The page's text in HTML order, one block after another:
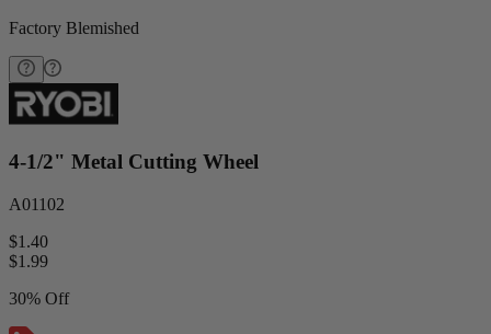
Factory Blemished
4-1/2" Metal Cutting Wheel
A01102
$1.40
$1.99
30% Off